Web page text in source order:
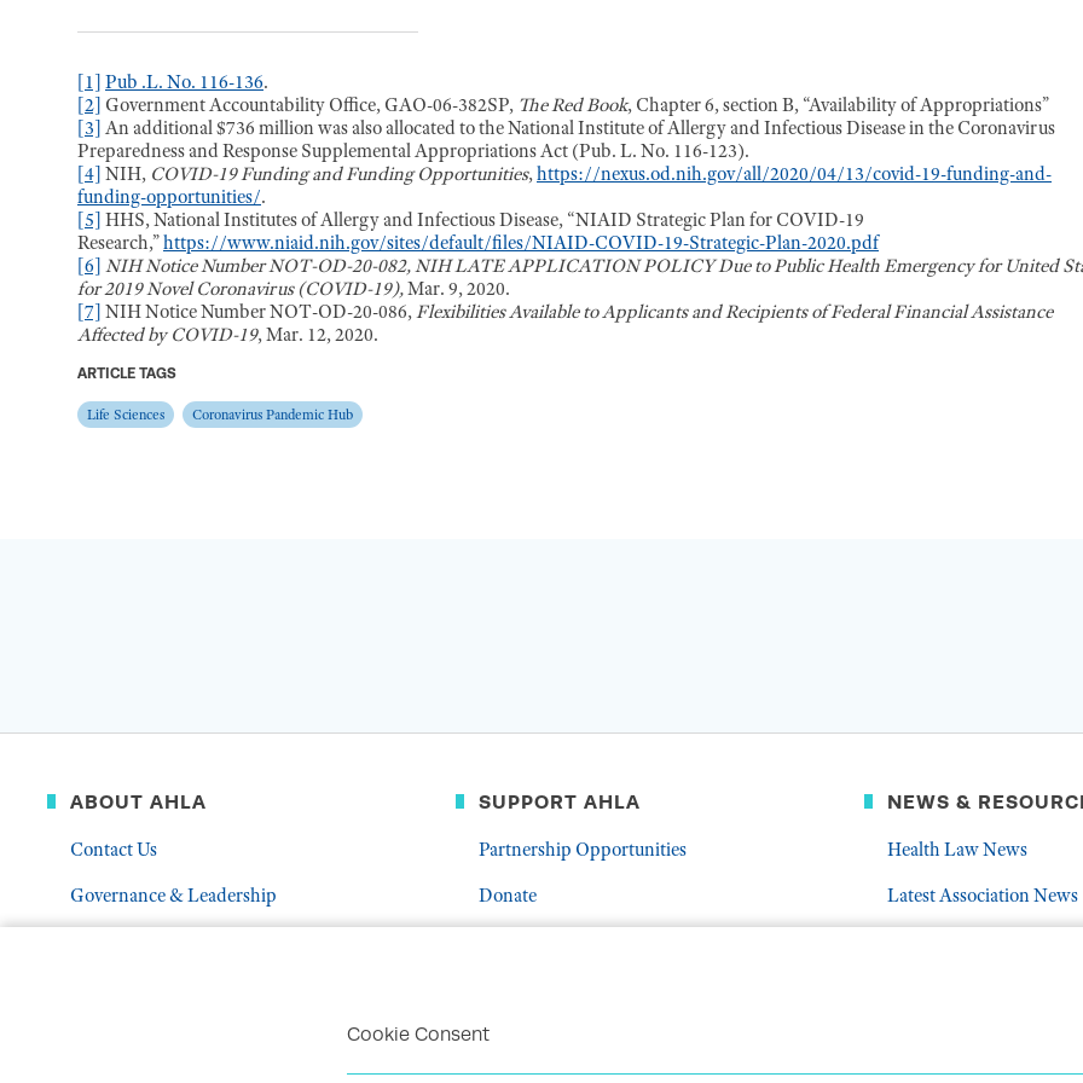
[1] Pub .L. No. 116-136.
[2] Government Accountability Office, GAO-06-382SP, The Red Book, Chapter 6, section B, “Availability of Appropriations”
[3] An additional $736 million was also allocated to the National Institute of Allergy and Infectious Disease in the Coronavirus
Preparedness and Response Supplemental Appropriations Act (Pub. L. No. 116-123).
[4] NIH, COVID-19 Funding and Funding Opportunities,https://nexus.od.nih.gov/all/2020/04/13/covid-19-funding-and-
funding-opportunities/.
[5] HHS, National Institutes of Allergy and Infectious Disease, “NIAID Strategic Plan for COVID-19
Research,”https://www.niaid.nih.gov/sites/default/files/NIAID-COVID-19-Strategic-Plan-2020.pdf
[6] NIH Notice Number NOT-OD-20-082, NIH LATE APPLICATION POLICY Due to Public Health Emergency for United
for 2019 Novel Coronavirus (COVID-19),Mar. 9, 2020.
[7] NIH Notice Number NOT-OD-20-086,Flexibilities Available to Applicants and Recipients of Federal Financial Assistance
Affected by COVID-19, Mar. 12, 2020.
ARTICLE TAGS
Life Sciences Coronavirus Pandemic Hub
ABOUT AHLA
Contact Us
Governance & Leadership
SUPPORT AHLA
Partnership Opportunities
Donate
NEWS &
Health Law News
Latest Association News
Cookie Consent